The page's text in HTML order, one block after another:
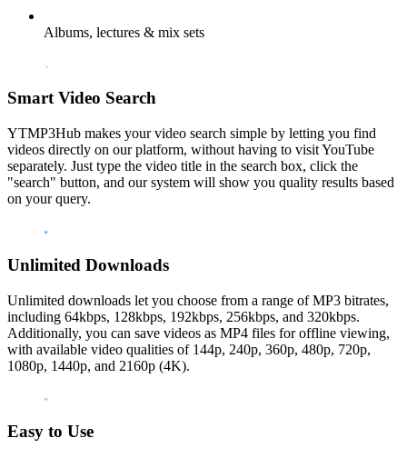
Albums, lectures & mix sets
Smart Video Search
YTMP3Hub makes your video search simple by letting you find
videos directly on our platform, without having to visit YouTube
separately. Just type the video title in the search box, click the
"search" button, and our system will show you quality results based
on your query.
Unlimited Downloads
Unlimited downloads let you choose from a range of MP3 bitrates,
including 64kbps, 128kbps, 192kbps, 256kbps, and 320kbps.
Additionally, you can save videos as MP4 files for offline viewing,
with available video qualities of 144p, 240p, 360p, 480p, 720p,
1080p, 1440p, and 2160p (4K).
Easy to Use